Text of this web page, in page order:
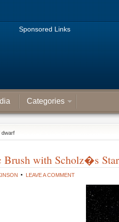
Sponsored Links
Categories
dwarf
Brush with Scholz�s Star
LEAVE A COMMENT